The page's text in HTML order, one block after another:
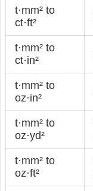
t·mm² to
ct·ft²
t·mm² to
ct·in²
t·mm² to
oz·in²
t·mm² to
oz·yd²
t·mm² to
oz·ft²